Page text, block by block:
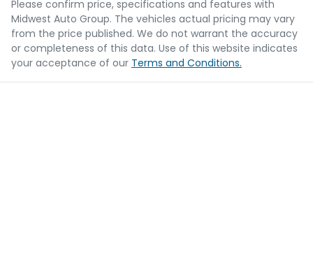
Please confirm price, specifications and features with
Midwest Auto Group. The vehicles actual pricing may vary
from the price published. We do not warrant the accuracy
or completeness of this data. Use of this website indicates
your acceptance of our Terms and Conditions.